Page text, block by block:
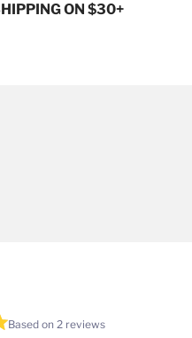
ON $30+
Based on 2 reviews